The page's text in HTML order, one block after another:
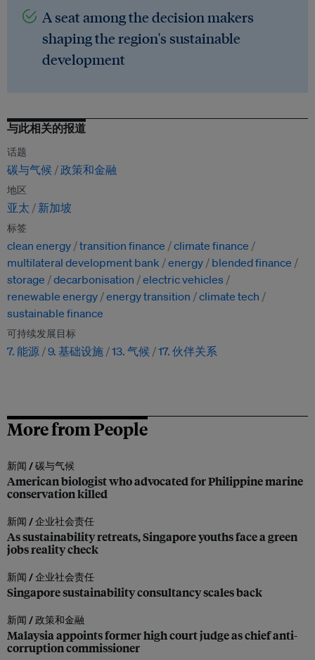
A seat among the decision makers
shaping the region's sustainable
development
与此相关的报道
话题
碳与气候 政策和金融
地区
亚太 新加坡
标签
clean energy transition finance
climate finance
multilateral development bank
energy
blended finance
storage
decarbonisation
electric vehicles
renewable energy energy transition
climate tech
sustainable finance
可持续发展目标
7. 能源 9. 基础设施 13. 气候 17. 伙伴关系
More from People
新闻 /碳与气候
American biologist who advocated for Philippine marine
conservation killed
新闻 /企业社会责任
As sustainability retreats, Singapore youths face a green
jobs reality check
新闻 /企业社会责任
Singapore sustainability consultancy scales back
新闻 /政策和金融
Malaysia appoints former high court judge as chief anti-
corruption commissioner